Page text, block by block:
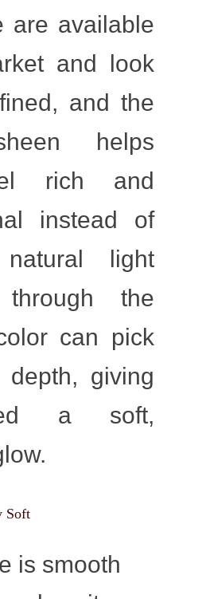
are available
and look
and the
helps
rich and
instead of
light
through the
can pick
giving
a soft,
Soft
is smooth